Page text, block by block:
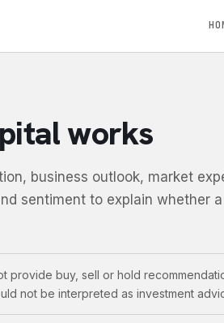
works
business outlook, market
sentiment to explain whether
provide buy, sell or hold
not be interpreted as investment